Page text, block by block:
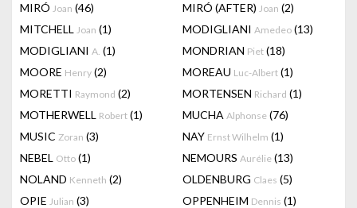
MIRÓ Joan (46) MIRÓ (AFTER) Joan (2)
MITCHELL Joan (1) MODIGLIANI Amedeo (13)
MODIGLIANI A. (1) MONDRIAN Piet (18)
MOORE Henry (2) MOREAU Luc-Albert (1)
MORETTI Raymond (2) MORTENSEN Richard (1)
MOTHERWELL Robert (1) MUCHA Alphonse (76)
MUSIC Zoran (3) NAY Ernst Wilhelm (1)
NEBEL Otto (1) NEMOURS Aurélie (13)
NOLAND Kenneth (2) OLDENBURG Claes (5)
OPIE Julian (3) OPPENHEIM Dennis (1)